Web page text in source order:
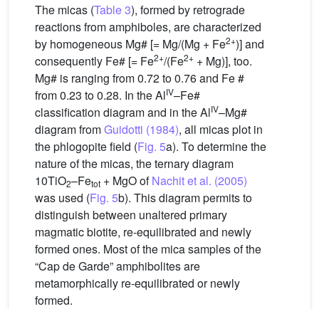
The micas (Table 3), formed by retrograde
reactions from amphiboles, are characterized
by homogeneous Mg# [= Mg/(Mg + Fe2+)] and
consequently Fe# [= Fe2+/(Fe2+ + Mg)], too.
Mg# is ranging from 0.72 to 0.76 and Fe #
from 0.23 to 0.28. In the AlIV–Fe#
classification diagram and in the AlIV–Mg#
diagram fromGuidotti (1984), all micas plot in
the phlogopite field (Fig. 5a). To determine the
nature of the micas, the ternary diagram
10TiO2–Fetot + MgO ofNachit et al. (2005)
was used (Fig. 5b). This diagram permits to
distinguish between unaltered primary
magmatic biotite, re-equilibrated and newly
formed ones. Most of the mica samples of the
“Cap de Garde” amphibolites are
metamorphically re-equilibrated or newly
formed.